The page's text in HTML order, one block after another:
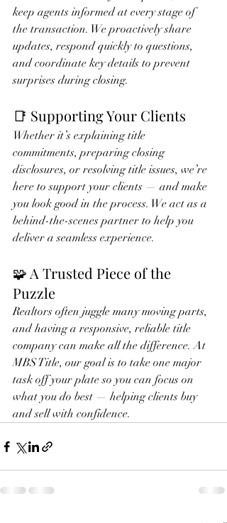
keep agents informed at every stage of
the transaction. We proactively share
updates, respond quickly to questions,
and coordinate key details to prevent
surprises during closing.
📑 Supporting Your Clients
Whether it’s explaining title
commitments, preparing closing
disclosures, or resolving title issues, we’re
here to support your clients — and make
you look good in the process. We act as a
behind-the-scenes partner to help you
deliver a seamless experience.
🧩 A Trusted Piece of the
Puzzle
Realtors often juggle many moving parts,
and having a responsive, reliable title
company can make all the difference. At
MBS Title, our goal is to take one major
task off your plate so you can focus on
what you do best — helping clients buy
and sell with confidence.